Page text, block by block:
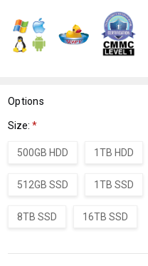
Options
Size:*
500GB HDD 1TB HDD
512GB SSD 1TB SSD
8TB SSD 16TB SSD